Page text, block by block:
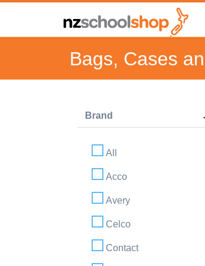
Bags, Cases
Brand
All
Acco
Avery
Celco
Contact